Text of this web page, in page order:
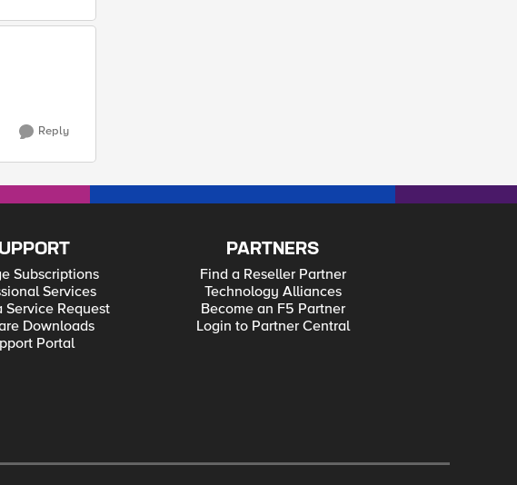
Reply
Subscriptions
Services
Service Request
Downloads
Portal
PARTNERS
Find a Reseller Partner
Technology Alliances
Become an F5 Partner
Login to Partner Central